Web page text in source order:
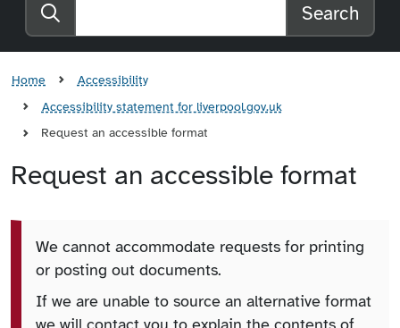
Search the website
Search
Home
Accessibility
Accessibility statement for liverpool.gov.uk
Request an accessible format
Request an accessible format
We cannot accommodate requests for printing
or posting out documents.
If we are unable to source an alternative format